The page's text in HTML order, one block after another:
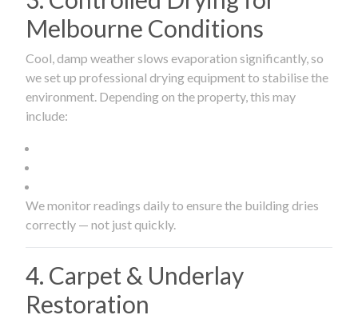
Melbourne Conditions
Cool, damp weather slows evaporation significantly, so
we set up professional drying equipment to stabilise the
environment. Depending on the property, this may
include:
We monitor readings daily to ensure the building dries
correctly — not just quickly.
4. Carpet & Underlay
Restoration